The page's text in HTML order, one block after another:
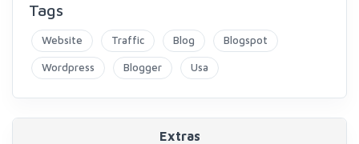
Tags
Website Traffic Blog Blogspot
Wordpress Blogger Usa
Extras